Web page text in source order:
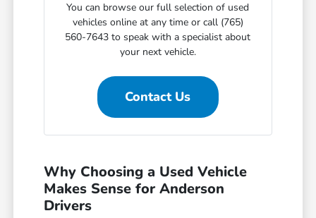
You can browse our full selection of used
vehicles online at any time or call (765)
560-7643 to speak with a specialist about
your next vehicle.
Contact Us
Why Choosing a Used Vehicle
Makes Sense for Anderson
Drivers